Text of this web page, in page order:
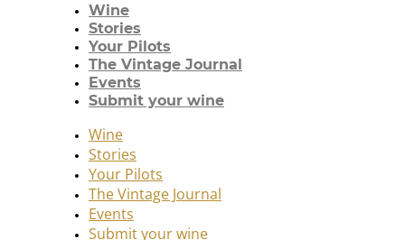
Wine
Stories
Your Pilots
The Vintage Journal
Events
Submit your wine
Wine
Stories
Your Pilots
The Vintage Journal
Events
Submit your wine